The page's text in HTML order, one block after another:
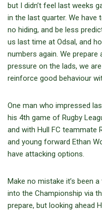
but I didn’t feel last weeks
in the last quarter. We have
no hiding, and be less
us last time at Odsal, and
numbers again. We prepare
pressure on the lads, we
reinforce good behaviour
One man who impressed
his 4th game of Rugby
and with Hull FC teammate
and young forward Ethan
have attacking options.
Make no mistake it’s been
into the Championship via
prepare, but looking ahead